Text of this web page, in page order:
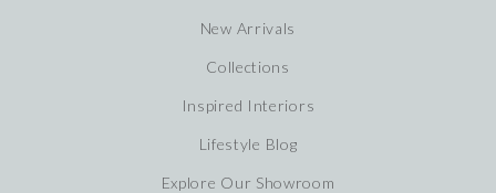
New Arrivals
Collections
Inspired Interiors
Lifestyle Blog
Explore Our Showroom